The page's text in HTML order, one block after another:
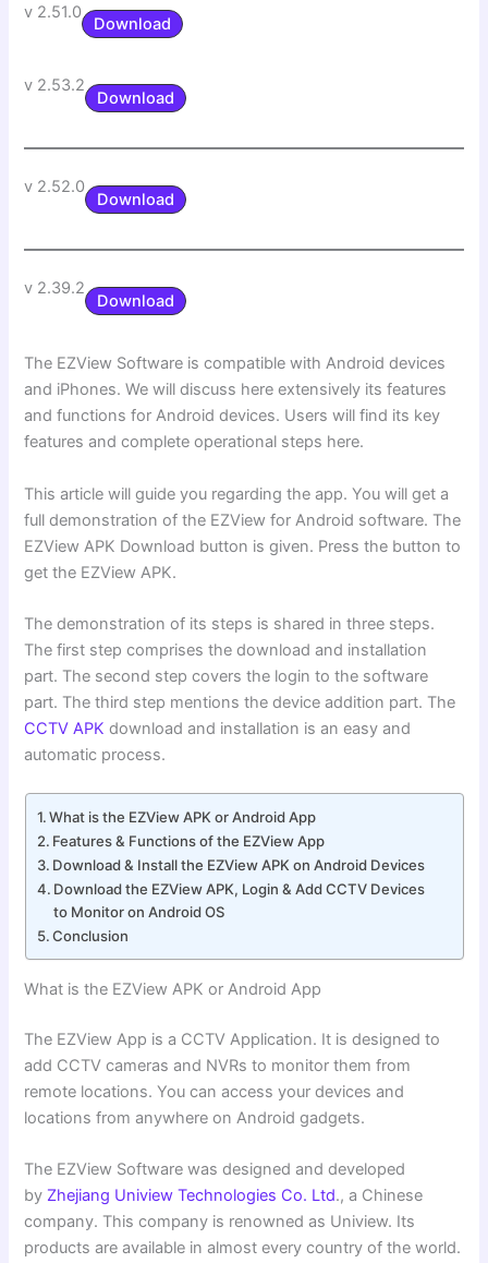
v 2.51.0
Download
v 2.53.2
Download
v 2.52.0
Download
v 2.39.2
Download
The EZView Software is compatible with Android devices
and iPhones. We will discuss here extensively its features
and functions for Android devices. Users will find its key
features and complete operational steps here.
This article will guide you regarding the app. You will get a
full demonstration of the EZView for Android software. The
EZView APK Download button is given. Press the button to
get the EZView APK.
The demonstration of its steps is shared in three steps.
The first step comprises the download and installation
part. The second step covers the login to the software
part. The third step mentions the device addition part. The
CCTV APK download and installation is an easy and
automatic process.
What is the EZView APK or Android App
Features & Functions of the EZView App
Download & Install the EZView APK on Android Devices
Download the EZView APK, Login & Add CCTV Devices
to Monitor on Android OS
Conclusion
What is the EZView APK or Android App
The EZView App is a CCTV Application. It is designed to
add CCTV cameras and NVRs to monitor them from
remote locations. You can access your devices and
locations from anywhere on Android gadgets.
The EZView Software was designed and developed
by Zhejiang Uniview Technologies Co. Ltd., a Chinese
company. This company is renowned as Uniview. Its
products are available in almost every country of the world.